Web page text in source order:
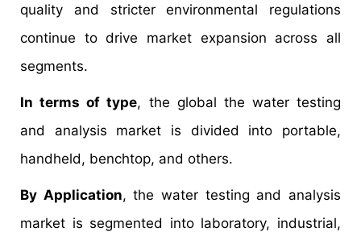
quality and stricter environmental regulations
continue to drive market expansion across all
segments.
In terms of type, the global the water testing
and analysis market is divided into portable,
handheld, benchtop, and others.
By Application, the water testing and analysis
market is segmented into laboratory, industrial,